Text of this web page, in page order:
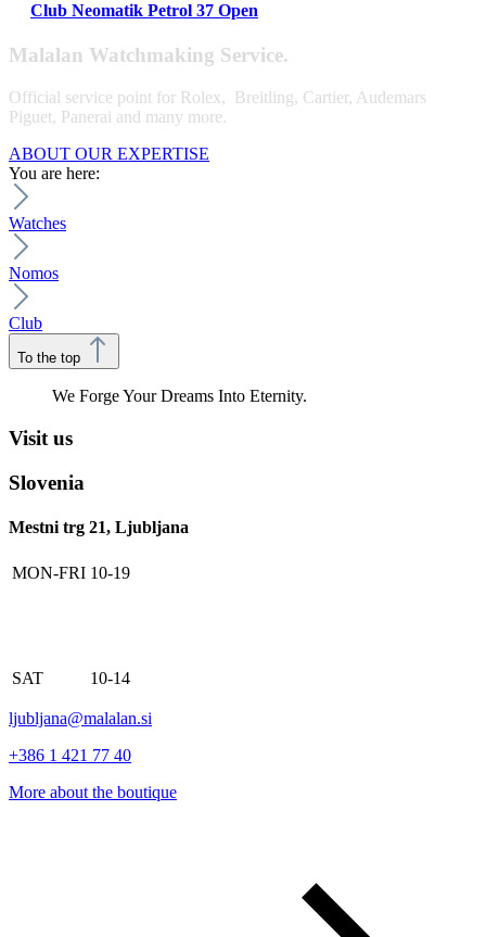
Club Neomatik Petrol 37 Open
Malalan Watchmaking Service.
Official service point for Rolex, Breitling, Cartier, Audemars
Piguet, Panerai and many more.
ABOUT OUR EXPERTISE
You are here:
Watches
Nomos
Club
To the top
We Forge Your Dreams Into Eternity.
Visit us
Slovenia
Mestni trg 21, Ljubljana
MON-FRI 10-19
SAT 10-14
ljubljana@malalan.si
+386 1 421 77 40
More about the boutique